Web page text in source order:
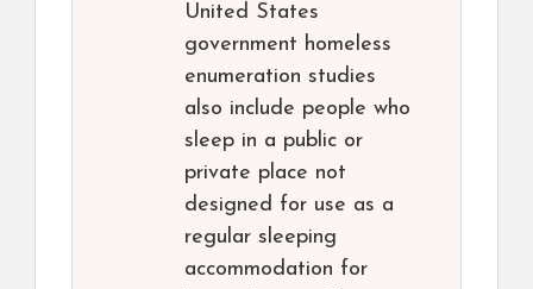
United States
government homeless
enumeration studies
also include people who
sleep in a public or
private place not
designed for use as a
regular sleeping
accommodation for